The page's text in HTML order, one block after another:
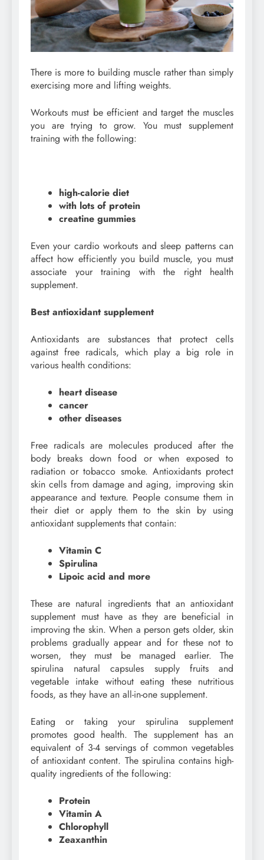
There is more to building muscle rather than simply
exercising more and lifting weights.
Workouts must be efficient and target the muscles
you are trying to grow. You must supplement
training with the following:
high-calorie diet
with lots of protein
creatine gummies
Even your cardio workouts and sleep patterns can
affect how efficiently you build muscle, you must
associate your training with the right health
supplement.
Best antioxidant supplement
Antioxidants are substances that protect cells
against free radicals, which play a big role in
various health conditions:
heart disease
cancer
other diseases
Free radicals are molecules produced after the
body breaks down food or when exposed to
radiation or tobacco smoke. Antioxidants protect
skin cells from damage and aging, improving skin
appearance and texture. People consume them in
their diet or apply them to the skin by using
antioxidant supplements that contain:
Vitamin C
Spirulina
Lipoic acid and more
These are natural ingredients that an antioxidant
supplement must have as they are beneficial in
improving the skin. When a person gets older, skin
problems gradually appear and for these not to
worsen, they must be managed earlier. The
spirulina natural capsules supply fruits and
vegetable intake without eating these nutritious
foods, as they have an all-in-one supplement.
Eating or taking your spirulina supplement
promotes good health. The supplement has an
equivalent of 3-4 servings of common vegetables
of antioxidant content. The spirulina contains high-
quality ingredients of the following:
Protein
Vitamin A
Chlorophyll
Zeaxanthin